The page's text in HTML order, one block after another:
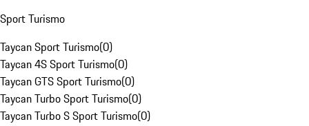
Sport Turismo
Taycan Sport Turismo(0)
Taycan 4S Sport Turismo(0)
Taycan GTS Sport Turismo(0)
Taycan Turbo Sport Turismo(0)
Taycan Turbo S Sport Turismo(0)